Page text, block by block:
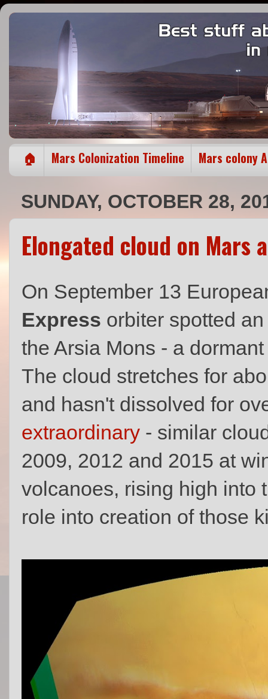
🏠 Mars Colonization Timeline Mars colony
SUNDAY, OCTOBER 28,
Elongated cloud on Mars
On September 13
Express orbiter spotted
the Arsia Mons - a
The cloud stretches for
and hasn't dissolved for
extraordinary - similar
2009, 2012 and 2015 at
volcanoes, rising high into
role into creation of those